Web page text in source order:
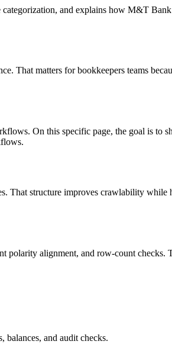
and explains how M&T
That matters for bookkeepers teams
On this specific page, the goal is to
structure improves crawlability while
alignment, and row-count checks.
balances, and audit checks.